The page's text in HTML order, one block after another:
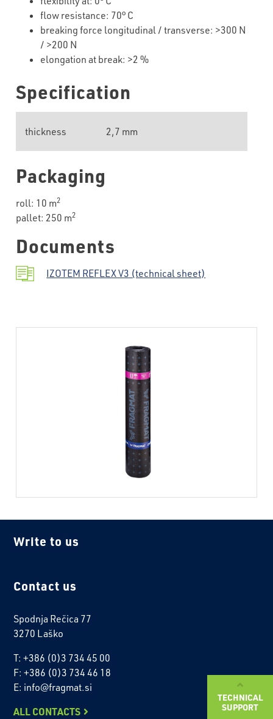
TECHNICAL
SUPPORT
flow resistance: 70° C
breaking force longitudinal / transverse: >300 N
/ >200 N
elongation at break: >2 %
Specification
thickness 2,7 mm
Packaging
roll: 10 m2
pallet: 250 m2
Documents
IZOTEM REFLEX V3 (technical sheet)
Write to us
Contact us
Spodnja Rečica 77
3270 Laško
T: +386 (0)3 734 45 00
F: +386 (0)3 734 46 18
E: info@fragmat.si
ALL CONTACTS